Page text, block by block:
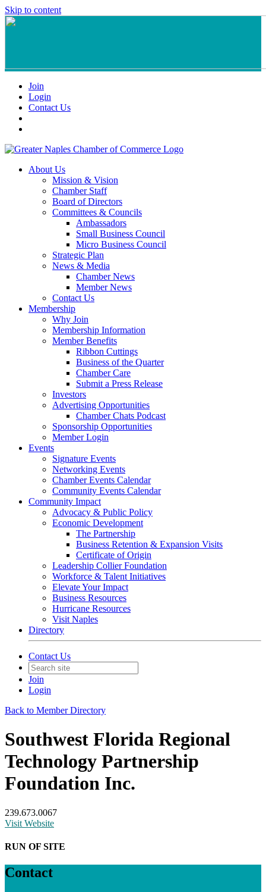
Skip to content
Join
Login
Contact Us
About Us
Mission & Vision
Chamber Staff
Board of Directors
Committees & Councils
Ambassadors
Small Business Council
Micro Business Council
Strategic Plan
News & Media
Chamber News
Member News
Contact Us
Membership
Why Join
Membership Information
Member Benefits
Ribbon Cuttings
Business of the Quarter
Chamber Care
Submit a Press Release
Investors
Advertising Opportunities
Chamber Chats Podcast
Sponsorship Opportunities
Member Login
Events
Signature Events
Networking Events
Chamber Events Calendar
Community Events Calendar
Community Impact
Advocacy & Public Policy
Economic Development
The Partnership
Business Retention & Expansion Visits
Certificate of Origin
Leadership Collier Foundation
Workforce & Talent Initiatives
Elevate Your Impact
Business Resources
Hurricane Resources
Visit Naples
Directory
Contact Us
Join
Login
Back to Member Directory
Southwest Florida Regional
Technology Partnership
Foundation Inc.
239.673.0067
Visit Website
RUN OF SITE
Contact